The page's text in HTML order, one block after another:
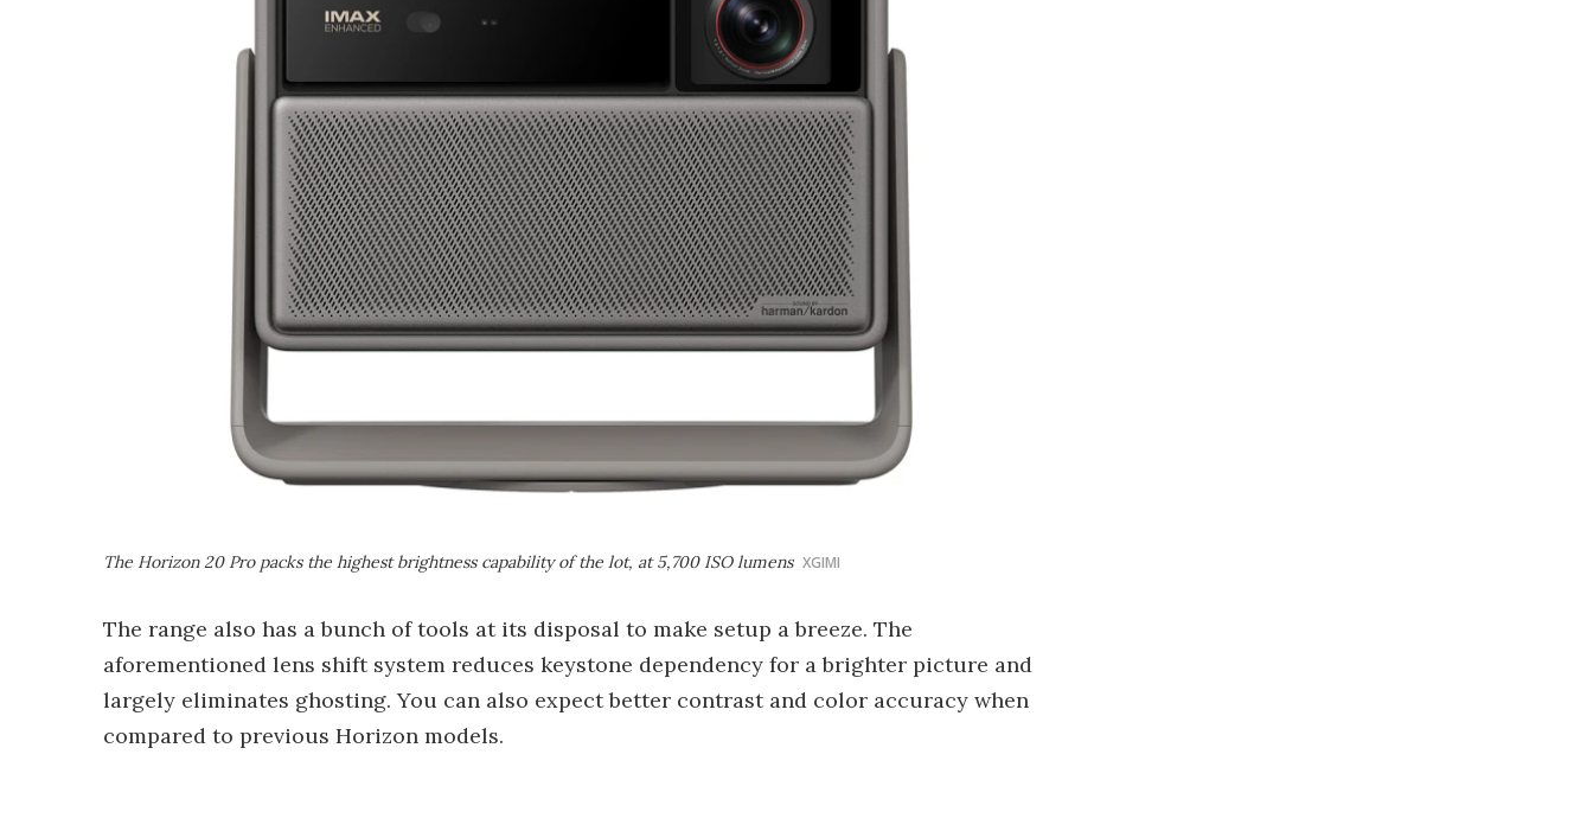
The Horizon 20 Pro packs the highest brightness capability of the lot, at 5,700 ISO lumens XGIMI
The range also has a bunch of tools at its disposal to make setup a breeze. The
aforementioned lens shift system reduces keystone dependency for a brighter picture and
largely eliminates ghosting. You can also expect better contrast and color accuracy when
compared to previous Horizon models.